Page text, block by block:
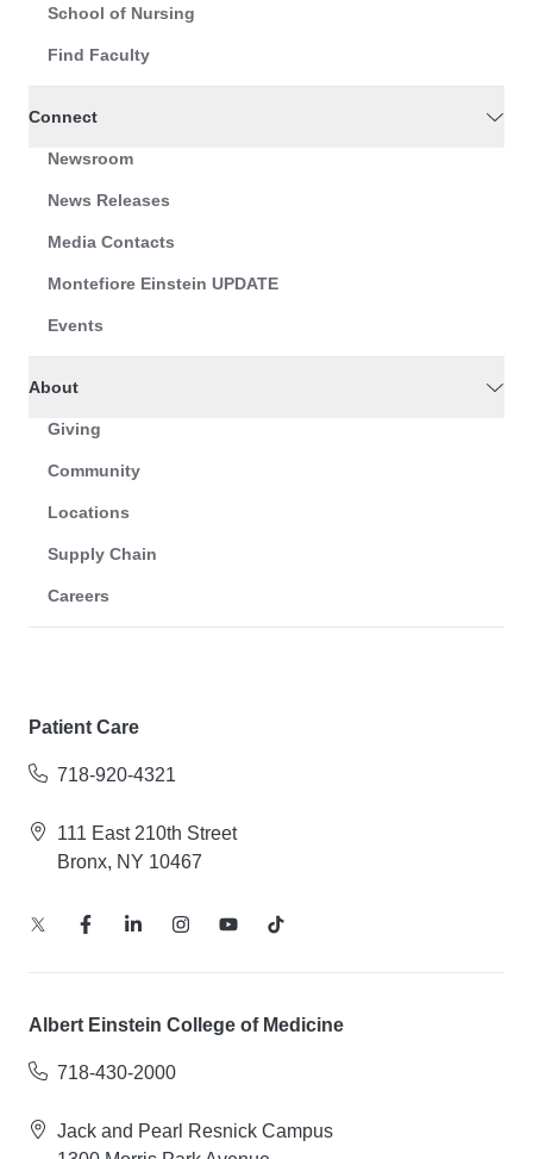
School of Nursing
Find Faculty
Connect
Newsroom
News Releases
Media Contacts
Montefiore Einstein UPDATE
Events
About
Giving
Community
Locations
Supply Chain
Careers
Patient Care
718-920-4321
111 East 210th Street
Bronx, NY 10467
Albert Einstein College of Medicine
718-430-2000
Jack and Pearl Resnick Campus